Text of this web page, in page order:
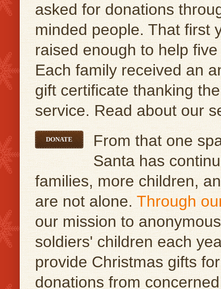
asked for donations
minded people. That first
raised enough to help
Each family received an
gift certificate thanking
service. Read about our
DONATE
From that one
Santa has
families, more children,
are not alone.Through
our mission to
soldiers' children each
provide Christmas gifts
donations from